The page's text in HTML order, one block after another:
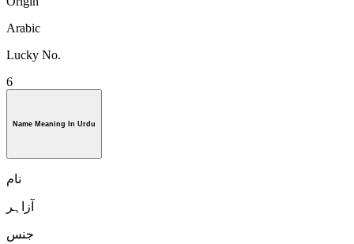
Arabic
Lucky No.
6
Name Meaning In Urdu
نام
آزاہر
جنس